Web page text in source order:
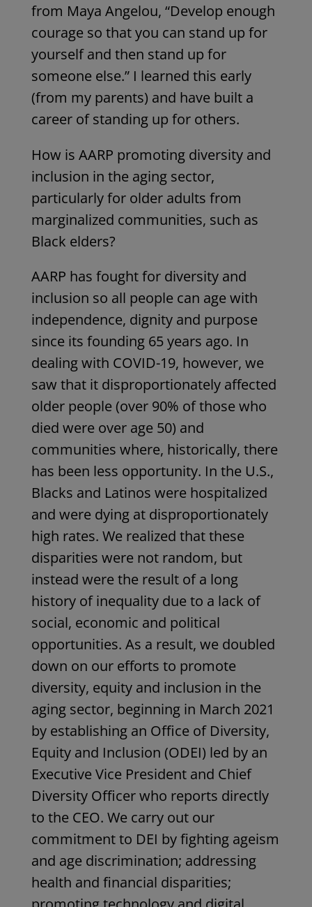
from Maya Angelou, “Develop enough
courage so that you can stand up for
yourself and then stand up for
someone else.” I learned this early
(from my parents) and have built a
career of standing up for others.
How is AARP promoting diversity and
inclusion in the aging sector,
particularly for older adults from
marginalized communities, such as
Black elders?
AARP has fought for diversity and
inclusion so all people can age with
independence, dignity and purpose
since its founding 65 years ago. In
dealing with COVID-19, however, we
saw that it disproportionately affected
older people (over 90% of those who
died were over age 50) and
communities where, historically, there
has been less opportunity. In the U.S.,
Blacks and Latinos were hospitalized
and were dying at disproportionately
high rates. We realized that these
disparities were not random, but
instead were the result of a long
history of inequality due to a lack of
social, economic and political
opportunities. As a result, we doubled
down on our efforts to promote
diversity, equity and inclusion in the
aging sector, beginning in March 2021
by establishing an Office of Diversity,
Equity and Inclusion (ODEI) led by an
Executive Vice President and Chief
Diversity Officer who reports directly
to the CEO. We carry out our
commitment to DEI by fighting ageism
and age discrimination; addressing
health and financial disparities;